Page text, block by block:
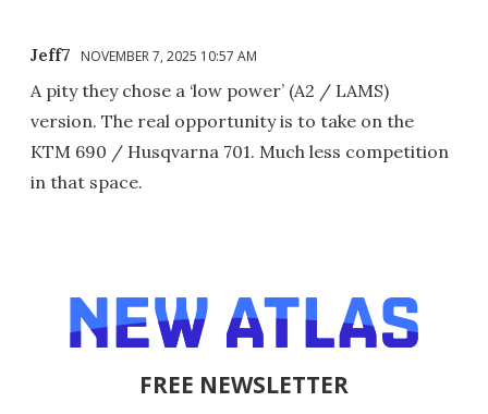
Jeff7 NOVEMBER 7, 2025 10:57 AM
A pity they chose a ‘low power’ (A2 / LAMS)
version. The real opportunity is to take on the
KTM 690 / Husqvarna 701. Much less competition
in that space.
FREE NEWSLETTER